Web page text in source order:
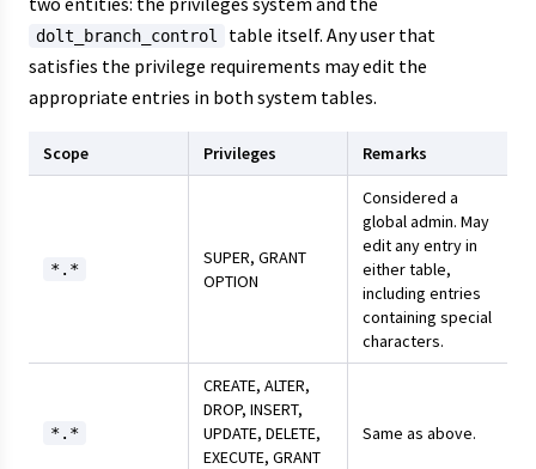
dolt_branch_control
table itself. Any user that
satisfies the privilege requirements may edit the
appropriate entries in both system tables.
Scope Privileges Remarks
*.*
SUPER, GRANT
OPTION
Considered a
global admin. May
edit any entry in
either table,
including entries
containing special
characters.
*.*
CREATE, ALTER,
DROP, INSERT,
UPDATE, DELETE,
EXECUTE, GRANT
Same as above.